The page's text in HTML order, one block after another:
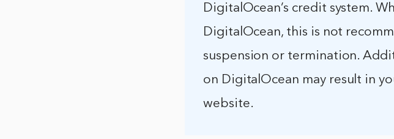
DigitalOcean’s credit system.
DigitalOcean, this is not
suspension or termination.
on DigitalOcean may result in
website.